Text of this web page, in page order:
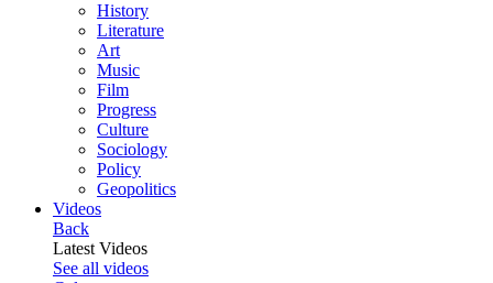
History
Literature
Art
Music
Film
Progress
Culture
Sociology
Policy
Geopolitics
Videos
Back
Latest Videos
See all videos